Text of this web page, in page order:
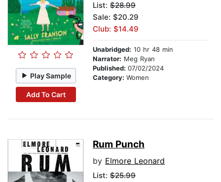
Play Sample
Add To Cart
List: $28.99
Sale: $20.29
Club: $14.49
Unabridged: 10 hr 48 min
Narrator: Meg Ryan
Published: 07/02/2024
Category: Women
Rum Punch
by Elmore Leonard
List: $25.99